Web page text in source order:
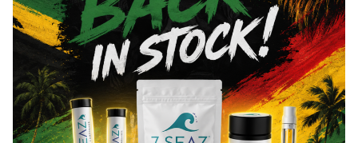
0.11 %
You might also like
Sponsored